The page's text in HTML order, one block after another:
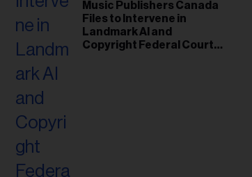
Music Publishers Canada
Files to Intervene in
Landmark AI and
Copyright Federal Court